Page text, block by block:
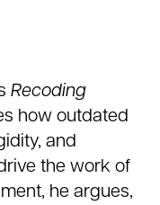
Recoding
how outdated
and
the work of
he argues,